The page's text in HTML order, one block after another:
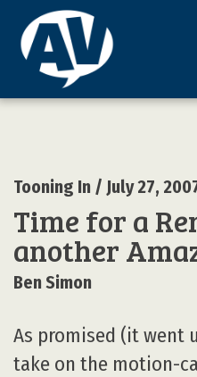
Tooning In / July 27,
Time for a
another
Ben Simon
As promised (it went
take on the motion-